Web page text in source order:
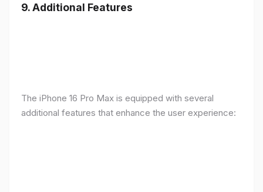
9. Additional Features
The iPhone 16 Pro Max is equipped with several
additional features that enhance the user experience: